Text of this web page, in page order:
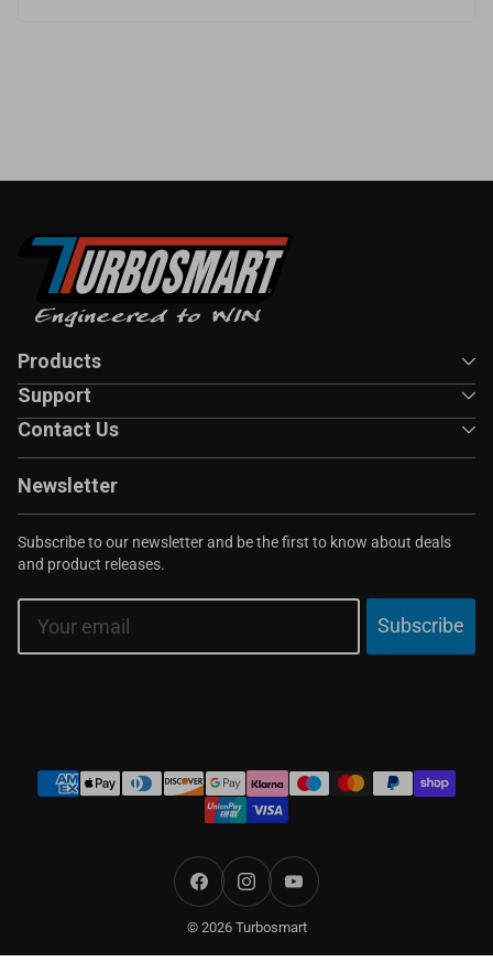
Products
Support
Newsletter
Subscribe to our newsletter and be the first to know about deals
and product releases.
Email
Subscribe
Contact Us
Payment
methods
FacebookInstagramYouTube
© 2026 Turbosmart